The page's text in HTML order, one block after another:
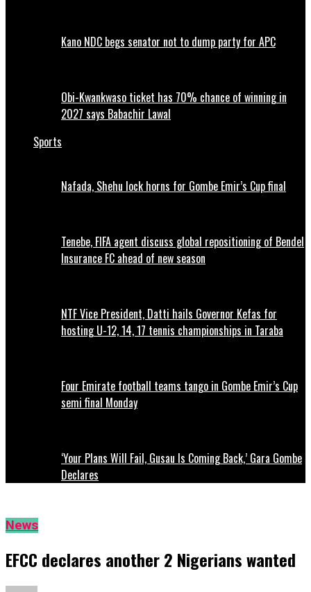
Kano NDC begs senator not to dump party for APC
Obi-Kwankwaso ticket has 70% chance of winning in
2027 says Babachir Lawal
Sports
Nafada, Shehu lock horns for Gombe Emir’s Cup final
Tenebe, FIFA agent discuss global repositioning of Bendel
Insurance FC ahead of new season
NTF Vice President, Datti hails Governor Kefas for
hosting U-12, 14, 17 tennis championships in Taraba
Four Emirate football teams tango in Gombe Emir’s Cup
semi final Monday
‘Your Plans Will Fail, Gusau Is Coming Back,’ Gara Gombe
Declares
News
EFCC declares another 2 Nigerians wanted